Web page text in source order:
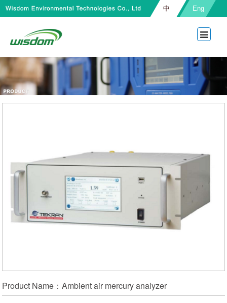
中 Eng
Product Name：Ambient air mercury analyzer